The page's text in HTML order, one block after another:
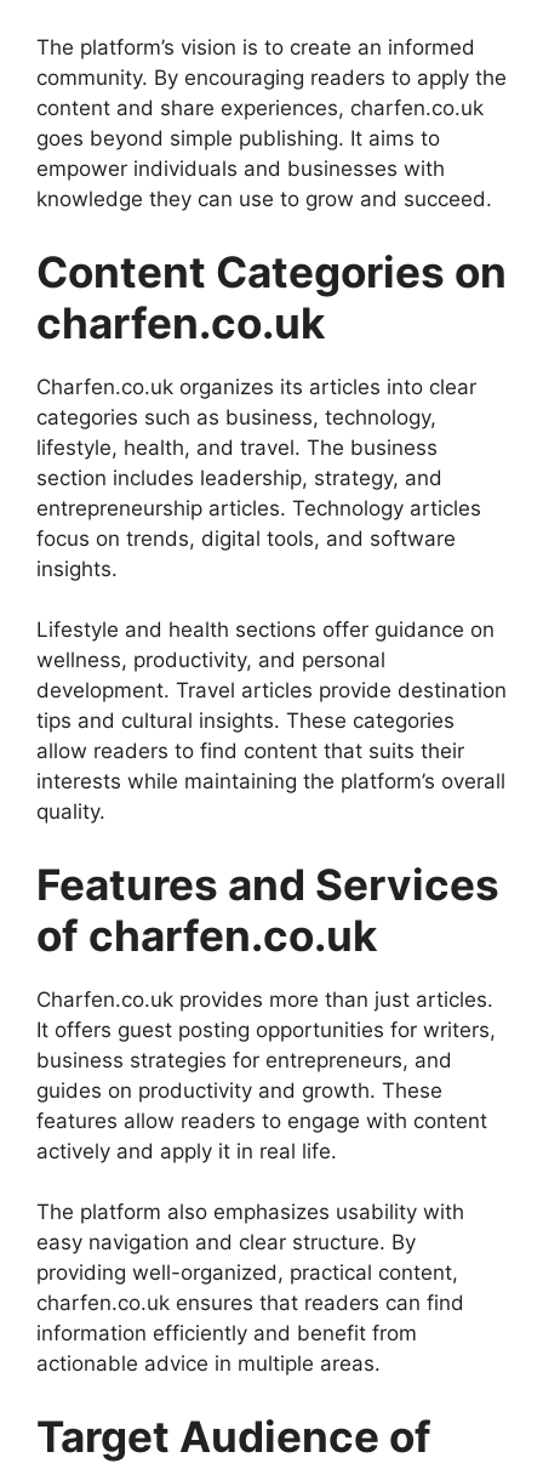
The platform’s vision is to create an informed
community. By encouraging readers to apply the
content and share experiences, charfen.co.uk
goes beyond simple publishing. It aims to
empower individuals and businesses with
knowledge they can use to grow and succeed.
Content Categories on
charfen.co.uk
Charfen.co.uk organizes its articles into clear
categories such as business, technology,
lifestyle, health, and travel. The business
section includes leadership, strategy, and
entrepreneurship articles. Technology articles
focus on trends, digital tools, and software
insights.
Lifestyle and health sections offer guidance on
wellness, productivity, and personal
development. Travel articles provide destination
tips and cultural insights. These categories
allow readers to find content that suits their
interests while maintaining the platform’s overall
quality.
Features and Services
of charfen.co.uk
Charfen.co.uk provides more than just articles.
It offers guest posting opportunities for writers,
business strategies for entrepreneurs, and
guides on productivity and growth. These
features allow readers to engage with content
actively and apply it in real life.
The platform also emphasizes usability with
easy navigation and clear structure. By
providing well-organized, practical content,
charfen.co.uk ensures that readers can find
information efficiently and benefit from
actionable advice in multiple areas.
Target Audience of